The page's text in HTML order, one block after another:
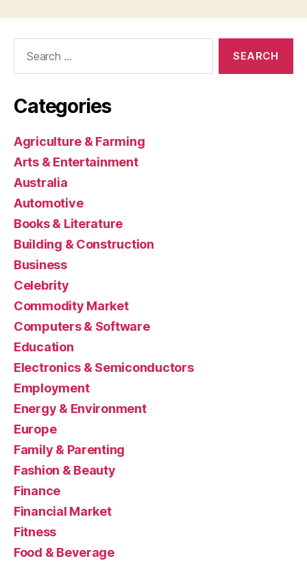
Categories
Agriculture & Farming
Arts & Entertainment
Australia
Automotive
Books & Literature
Building & Construction
Business
Celebrity
Commodity Market
Computers & Software
Education
Electronics & Semiconductors
Employment
Energy & Environment
Europe
Family & Parenting
Fashion & Beauty
Finance
Financial Market
Fitness
Food & Beverage